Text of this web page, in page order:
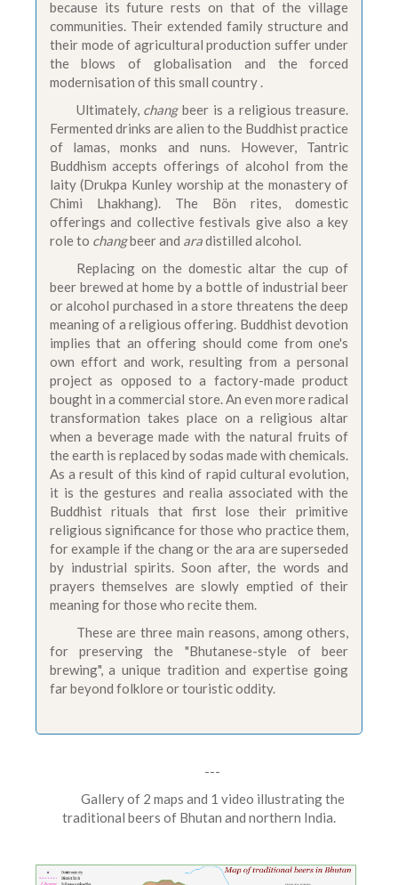
because its future rests on that of the village
communities. Their extended family structure and
their mode of agricultural production suffer under
the blows of globalisation and the forced
modernisation of this small country .
Ultimately, changbeer is a religious treasure.
Fermented drinks are alien to the Buddhist practice
of lamas, monks and nuns. However, Tantric
Buddhism accepts offerings of alcohol from the
laity (Drukpa Kunley worship at the monastery of
Chimi Lhakhang). The Bön rites, domestic
offerings and collective festivals give also a key
role to changbeer and aradistilled alcohol.
Replacing on the domestic altar the cup of
beer brewed at home by a bottle of industrial beer
or alcohol purchased in a store threatens the deep
meaning of a religious offering. Buddhist devotion
implies that an offering should come from one's
own effort and work, resulting from a personal
project as opposed to a factory-made product
bought in a commercial store. An even more radical
transformation takes place on a religious altar
when a beverage made with the natural fruits of
the earth is replaced by sodas made with chemicals.
As a result of this kind of rapid cultural evolution,
it is the gestures and realia associated with the
Buddhist rituals that first lose their primitive
religious significance for those who practice them,
for example if the chang or the ara are superseded
by industrial spirits. Soon after, the words and
prayers themselves are slowly emptied of their
meaning for those who recite them.
These are three main reasons, among others,
for preserving the "Bhutanese-style of beer
brewing", a unique tradition and expertise going
far beyond folklore or touristic oddity.
---
Gallery of 2 maps and 1 video illustrating the
traditional beers of Bhutan and northern India.